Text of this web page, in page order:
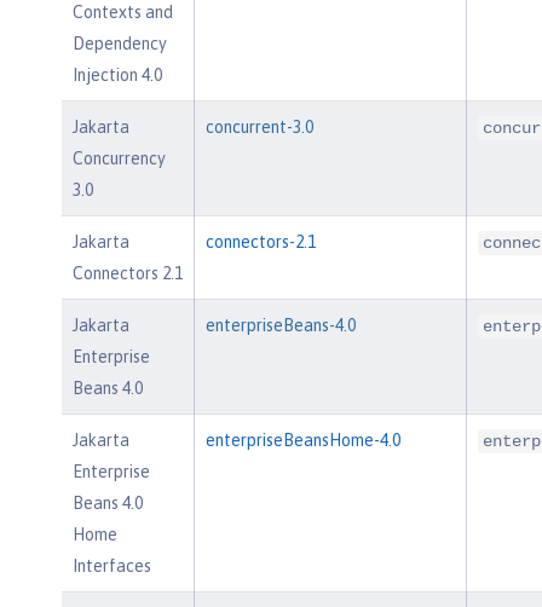
Contexts and
Dependency
Injection 4.0
Jakarta
Concurrency
3.0
concurrent-3.0
Jakarta
Connectors 2.1
connectors-2.1
Jakarta
Enterprise
Beans 4.0
enterpriseBeans-4.0
Jakarta
Enterprise
Beans 4.0
Home
Interfaces
enterpriseBeansHome-4.0